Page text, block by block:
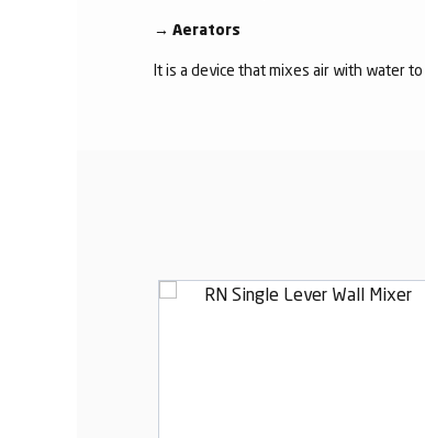
→ Aerators
It is a device that mixes air with water